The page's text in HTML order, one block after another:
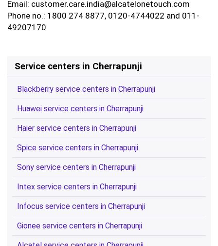
Email: customer.care.india@alcatelonetouch.com
Phone no.: 1800 274 8877, 0120-4744022 and 011-
49207170
Service centers in Cherrapunji
Blackberry service centers in Cherrapunji
Huawei service centers in Cherrapunji
Haier service centers in Cherrapunji
Spice service centers in Cherrapunji
Sony service centers in Cherrapunji
Intex service centers in Cherrapunji
Infocus service centers in Cherrapunji
Gionee service centers in Cherrapunji